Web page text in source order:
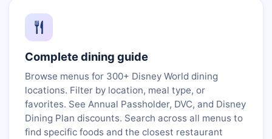
Complete dining guide
Browse menus for 300+ Disney World dining
locations. Filter by location, meal type, or
favorites. See Annual Passholder, DVC, and Disney
Dining Plan discounts. Search across all menus to
find specific foods and the closest restaurant